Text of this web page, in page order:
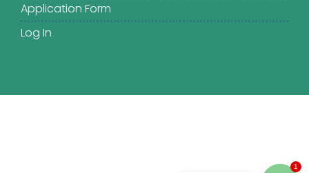
Application Form
Log In